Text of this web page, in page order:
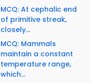
MCQ: At cephalic end
of primitive streak,
closely...
MCQ: Mammals
maintain a constant
temperature range,
which...